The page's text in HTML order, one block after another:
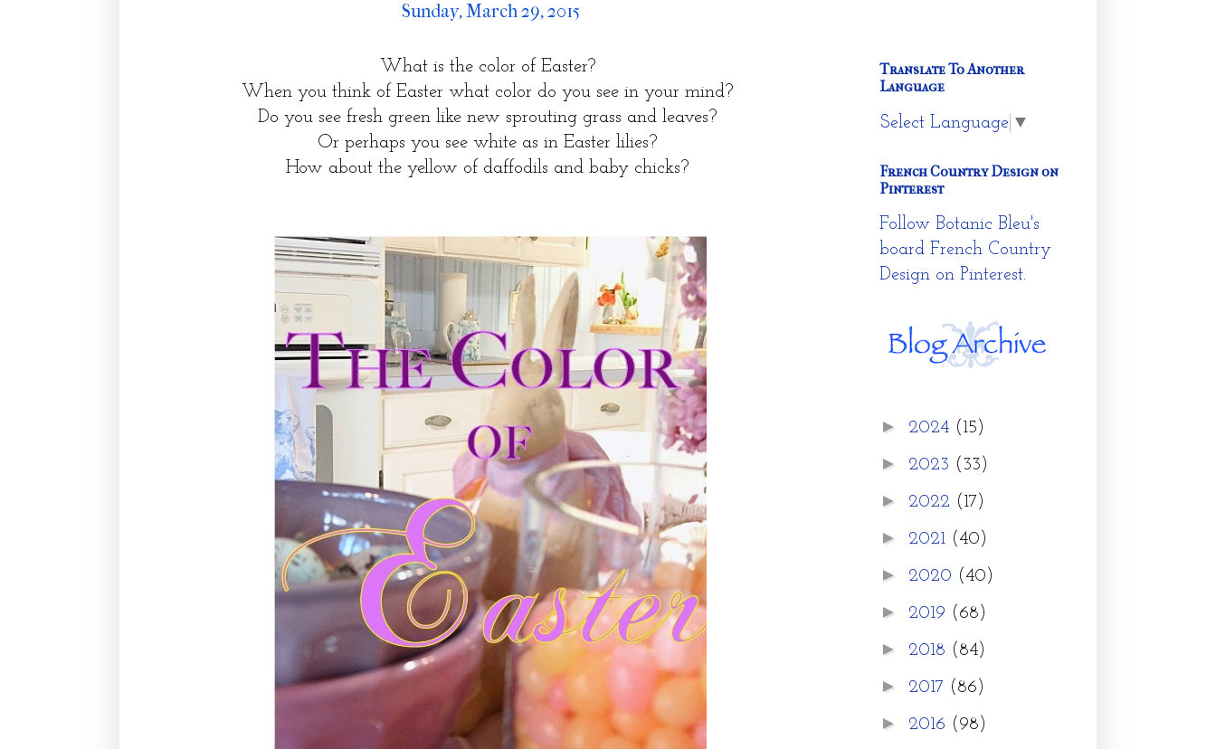
Sunday, March 29, 2015
What is the color of Easter?
When you think of Easter what color do you see in your mind?
Do you see fresh green like new sprouting grass and leaves?
Or perhaps you see white as in Easter lilies?
How about the yellow of daffodils and baby chicks?
Translate To Another
Language
Select Language ▼
French Country Design on
Pinterest
Follow Botanic Bleu's
board French Country
Design on Pinterest.
► 2024 (15)
► 2023 (33)
► 2022 (17)
► 2021 (40)
► 2020 (40)
► 2019 (68)
► 2018 (84)
► 2017 (86)
► 2016 (98)